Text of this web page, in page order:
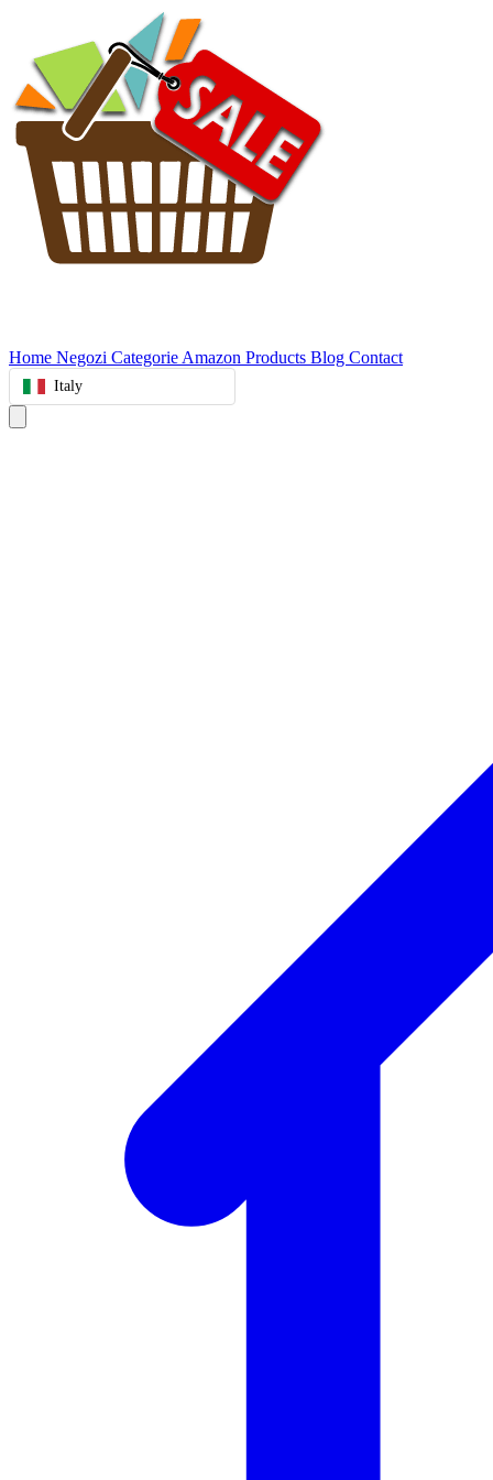
Home Negozi Categorie Amazon Products Blog Contact
Italy